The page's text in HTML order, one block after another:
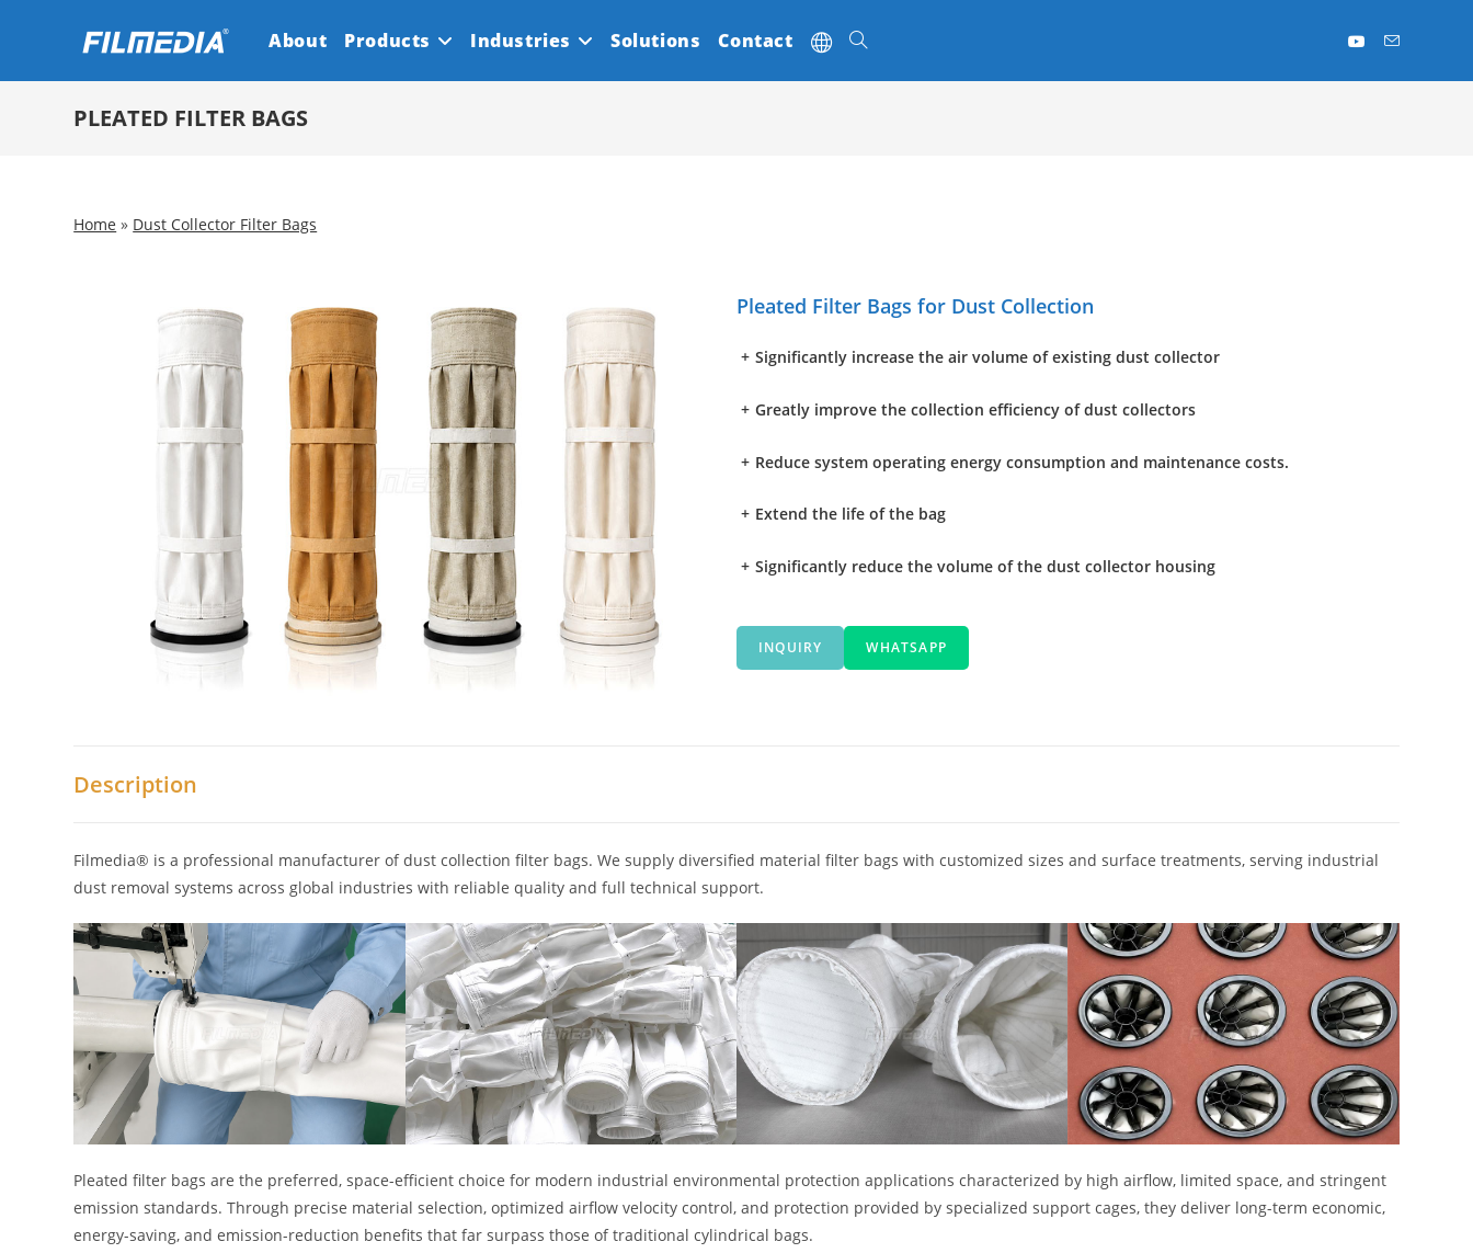
About Products Industries Solutions Contact Toggle
PLEATED FILTER BAGS
Home » Dust Collector Filter Bags
Pleated Filter Bags for Dust Collection
+ Significantly increase the air volume of existing dust collector
+ Greatly improve the collection efficiency of dust collectors
+ Reduce system operating energy consumption and maintenance costs.
+ Extend the life of the bag
+ Significantly reduce the volume of the dust collector housing
INQUIRY WHATSAPP
Description
Filmedia® is a professional manufacturer of dust collection filter bags. We supply diversified material filter bags with customized sizes and surface treatments, serving industrial
dust removal systems across global industries with reliable quality and full technical support.
Pleated filter bags are the preferred, space-efficient choice for modern industrial environmental protection applications characterized by high airflow, limited space, and stringent
emission standards. Through precise material selection, optimized airflow velocity control, and protection provided by specialized support cages, they deliver long-term economic,
energy-saving, and emission-reduction benefits that far surpass those of traditional cylindrical bags.